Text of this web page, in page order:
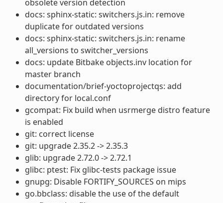
obsolete version detection
docs: sphinx-static: switchers.js.in: remove
duplicate for outdated versions
docs: sphinx-static: switchers.js.in: rename
all_versions to switcher_versions
docs: update Bitbake objects.inv location for
master branch
documentation/brief-yoctoprojectqs: add
directory for local.conf
gcompat: Fix build when usrmerge distro feature
is enabled
git: correct license
git: upgrade 2.35.2 -> 2.35.3
glib: upgrade 2.72.0 -> 2.72.1
glibc: ptest: Fix glibc-tests package issue
gnupg: Disable FORTIFY_SOURCES on mips
go.bbclass: disable the use of the default